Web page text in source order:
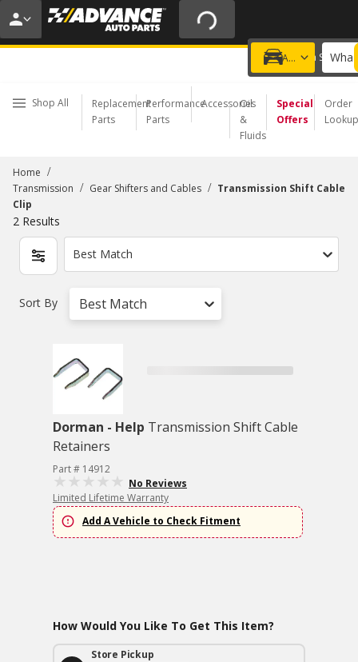
20% OFF | NO MINIMUM | ONLINE ONLY
USE CODE FIXNSAVE
Add a vehicle
Choose a Store
Shop All
Replacement
Parts
Performance
Parts
Accessories
Oil
&
Fluids
Special
Offers
Order
Lookup
Home /
Transmission / Gear Shifters and Cables / Transmission Shift Cable
Clip
2 Results
Best Match
Sort By Best Match
Dorman - Help Transmission Shift Cable
Retainers
Part # 14912
No Reviews
Limited Lifetime Warranty
Add A Vehicle to Check Fitment
How Would You Like To Get This Item?
Store Pickup